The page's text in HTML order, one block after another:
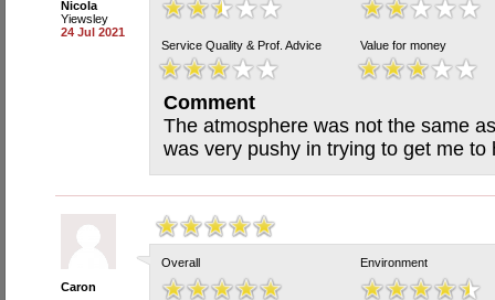
Nicola
Yiewsley
24 Jul 2021
Service Quality & Prof. Advice
Value for money
Comment
The atmosphere was not the same
was very pushy in trying to get me
Caron
Overall Environment